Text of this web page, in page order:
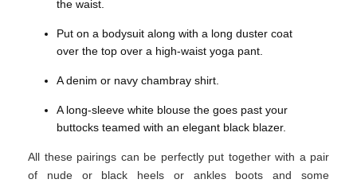
the waist.
Put on a bodysuit along with a long duster coat
over the top over a high-waist yoga pant.
A denim or navy chambray shirt.
A long-sleeve white blouse the goes past your
buttocks teamed with an elegant black blazer.
All these pairings can be perfectly put together with a pair
of nude or black heels or ankles boots and some